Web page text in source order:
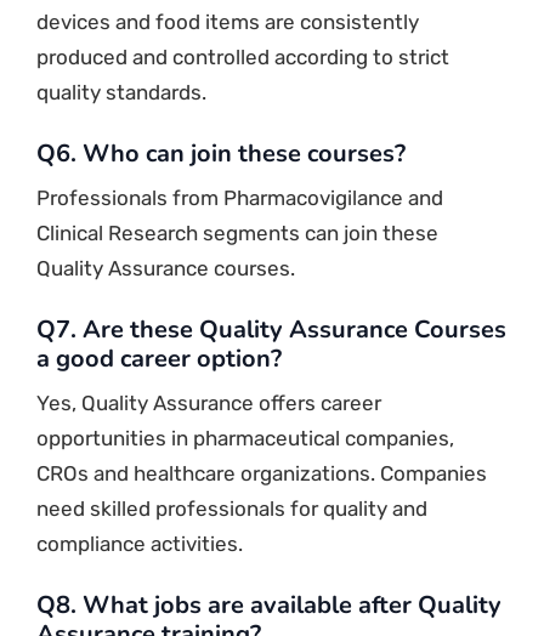
devices and food items are consistently
produced and controlled according to strict
quality standards.
Q6. Who can join these courses?
Professionals from Pharmacovigilance and
Clinical Research segments can join these
Quality Assurance courses.
Q7. Are these Quality Assurance Courses
a good career option?
Yes, Quality Assurance offers career
opportunities in pharmaceutical companies,
CROs and healthcare organizations. Companies
need skilled professionals for quality and
compliance activities.
Q8. What jobs are available after Quality